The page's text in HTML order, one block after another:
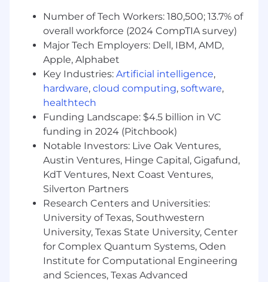
Number of Tech Workers: 180,500; 13.7% of
overall workforce (2024 CompTIA survey)
Major Tech Employers: Dell, IBM, AMD,
Apple, Alphabet
Key Industries: Artificial intelligence,
hardware, cloud computing, software,
healthtech
Funding Landscape: $4.5 billion in VC
funding in 2024 (Pitchbook)
Notable Investors: Live Oak Ventures,
Austin Ventures, Hinge Capital, Gigafund,
KdT Ventures, Next Coast Ventures,
Silverton Partners
Research Centers and Universities:
University of Texas, Southwestern
University, Texas State University, Center
for Complex Quantum Systems, Oden
Institute for Computational Engineering
and Sciences, Texas Advanced